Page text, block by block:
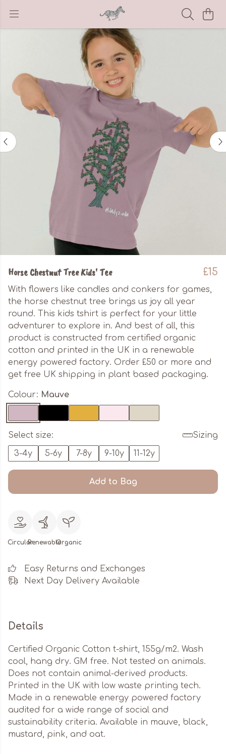
Horse Chestnut Tree Kids' Tee £15
With flowers like candles and conkers for games,
the horse chestnut tree brings us joy all year
round. This kids tshirt is perfect for your little
adventurer to explore in. And best of all, this
product is constructed from certified organic
cotton and printed in the UK in a renewable
energy powered factory. Order £50 or more and
get free UK shipping in plant based packaging.
Colour: Mauve
Select size:
Sizing
3-4y
5-6y 7-8y 9-10y 11-12y
Add to Bag
CircularRenewableOrganic
Easy Returns and Exchanges
Next Day Delivery Available
Details
Certified Organic Cotton t-shirt, 155g/m2. Wash
cool, hang dry. GM free. Not tested on animals.
Does not contain animal-derived products.
Printed in the UK with low waste printing tech.
Made in a renewable energy powered factory
audited for a wide range of social and
sustainability criteria. Available in mauve, black,
mustard, pink, and oat.